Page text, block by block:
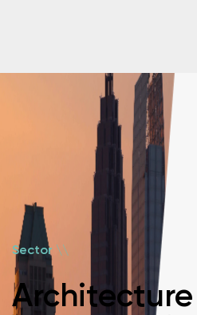
Sector \\
Architecture